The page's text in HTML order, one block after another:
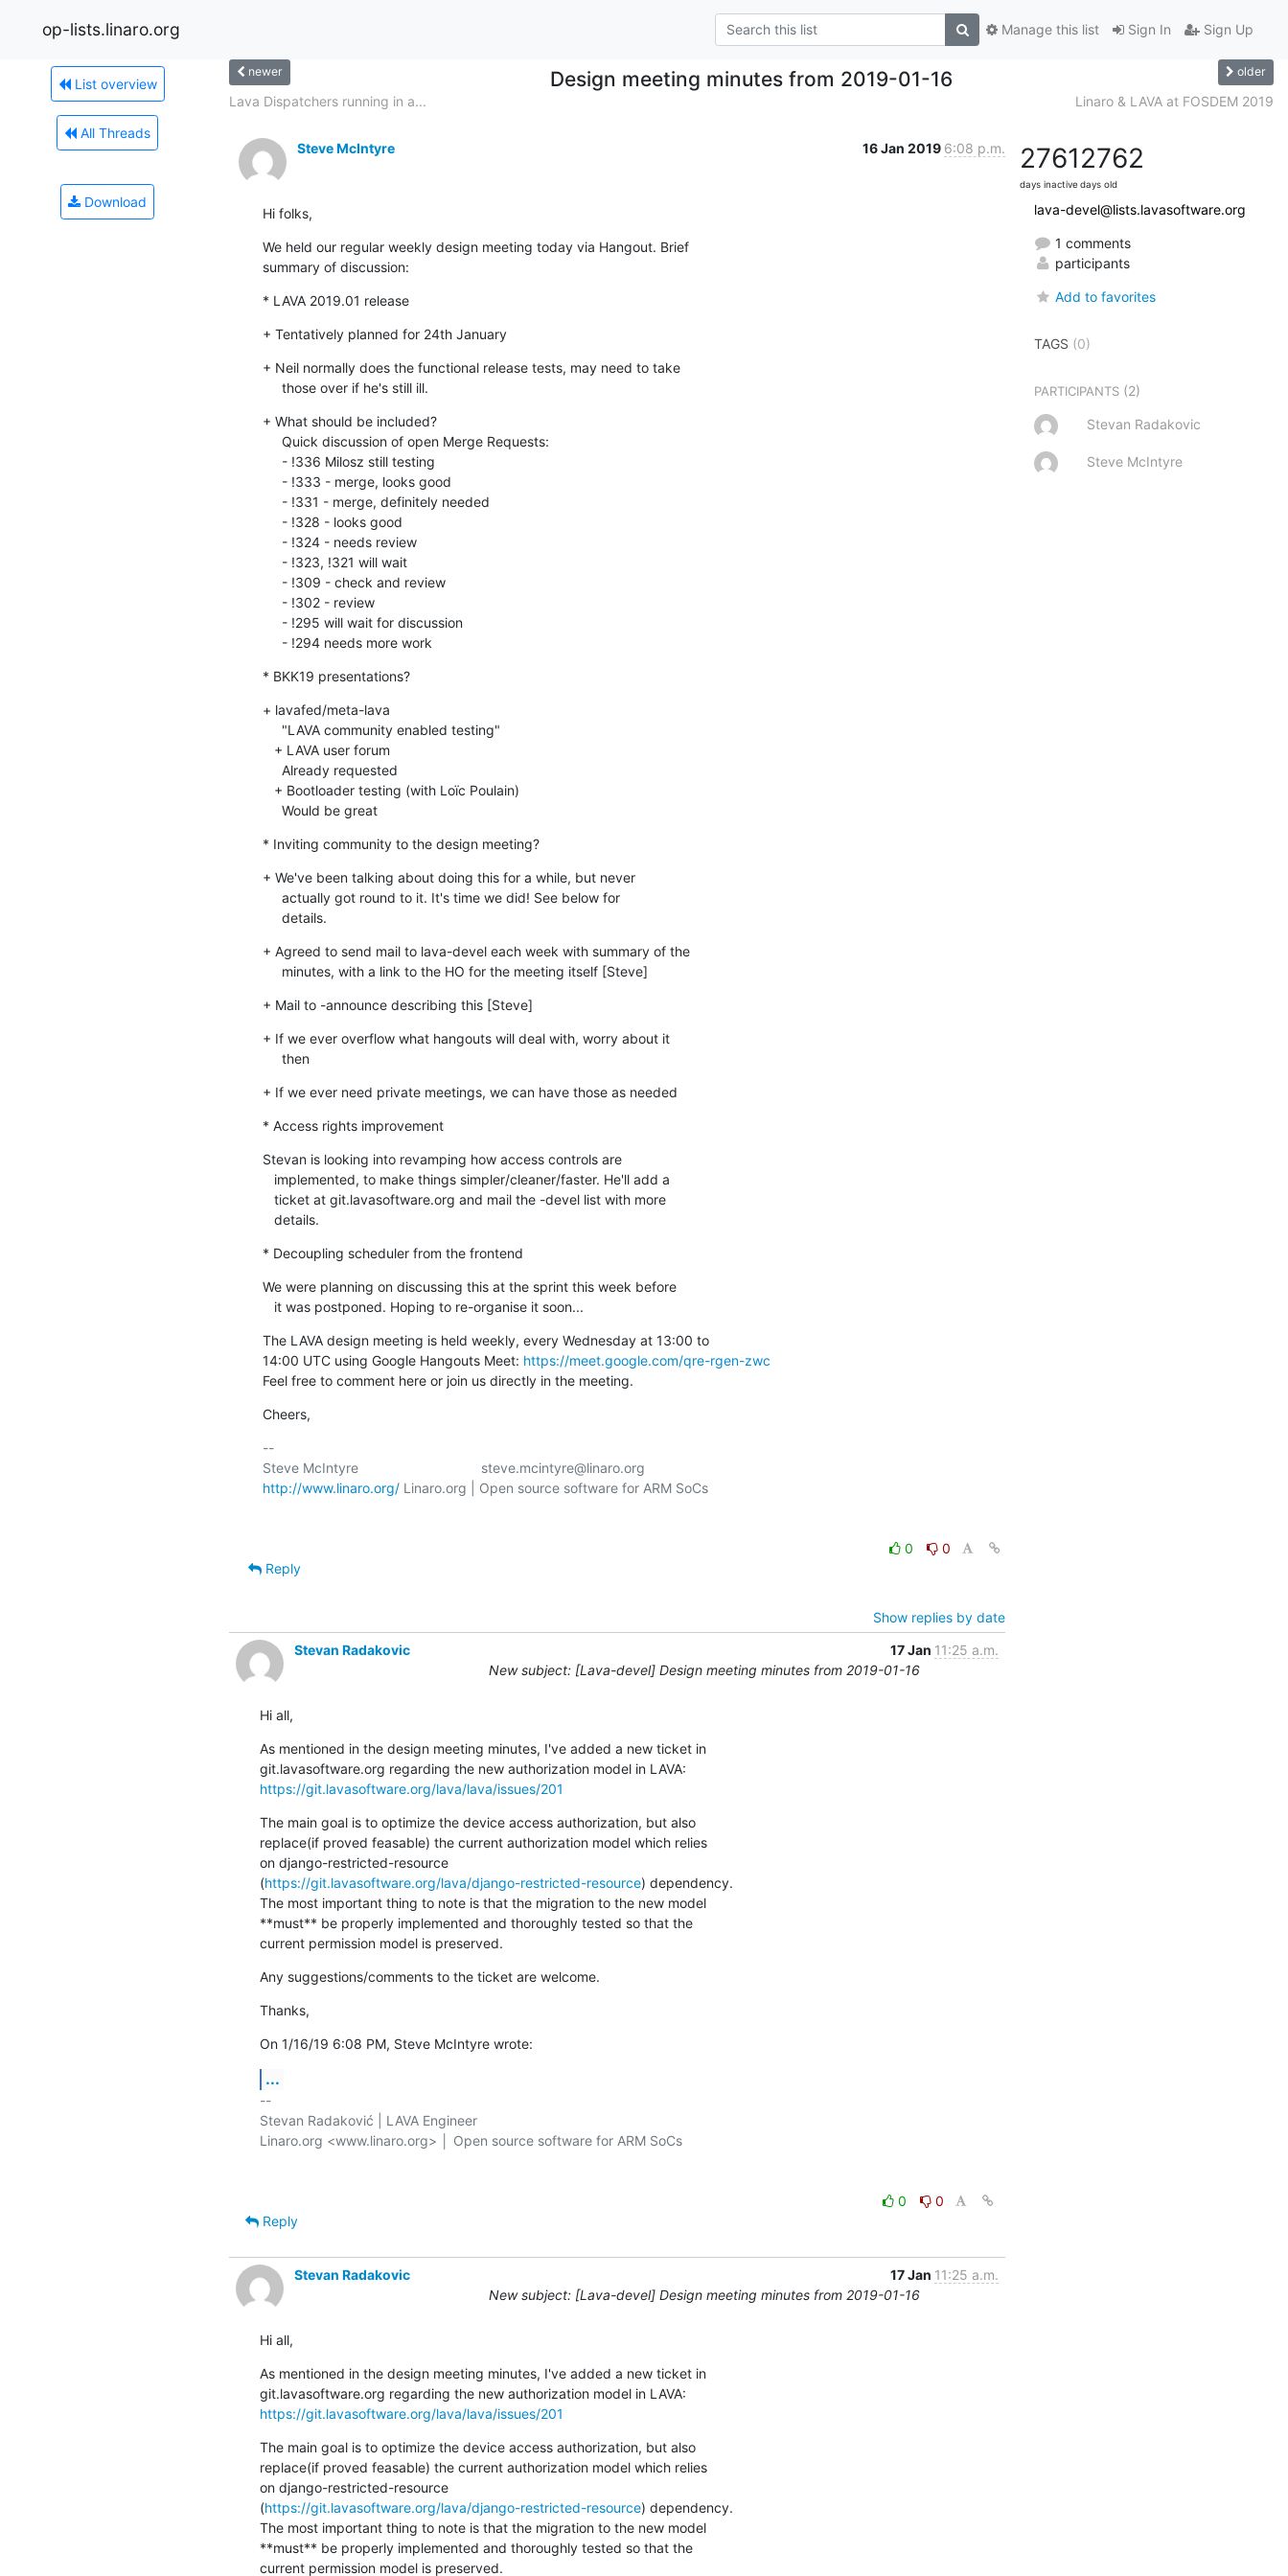
op-lists.linaro.org Sign In Sign Up
Manage this list
List overview
All Threads
Download
newer Design meeting minutes from 2019-01-16 older
Lava Dispatchers running in a... Linaro & LAVA at FOSDEM 2019
Steve McIntyre 16 Jan 2019 6:08 p.m.
Hi folks,
We held our regular weekly design meeting today via Hangout. Brief
summary of discussion:
* LAVA 2019.01 release
+ Tentatively planned for 24th January
+ Neil normally does the functional release tests, may need to take
     those over if he's still ill.
+ What should be included?
     - !294 needs more work
* BKK19 presentations?
+ lavafed/meta-lava
     Would be great
* Inviting community to the design meeting?
+ We've been talking about doing this for a while, but never
     details.
+ Agreed to send mail to lava-devel each week with summary of the
     minutes, with a link to the HO for the meeting itself [Steve]
+ Mail to -announce describing this [Steve]
+ If we ever overflow what hangouts will deal with, worry about it
     then
+ If we ever need private meetings, we can have those as needed
* Access rights improvement
Stevan is looking into revamping how access controls are
   details.
* Decoupling scheduler from the frontend
We were planning on discussing this at the sprint this week before
   it was postponed. Hoping to re-organise it soon...
The LAVA design meeting is held weekly, every Wednesday at 13:00 to
14:00 UTC using Google Hangouts Meet: https://meet.google.com/qre-rgen-zwc
Feel free to comment here or join us directly in the meeting.
Cheers,
--
http://www.linaro.org/ Linaro.org | Open source software for ARM SoCs
0
0
Reply
Show replies by date
Stevan Radakovic
17 Jan 11:25 a.m.
New subject: [Lava-devel] Design meeting minutes from 2019-01-16
Hi all,
As mentioned in the design meeting minutes, I've added a new ticket in
https://git.lavasoftware.org/lava/lava/issues/201
The main goal is to optimize the device access authorization, but also
replace(if proved feasable) the current authorization model which relies
on django-restricted-resource
(https://git.lavasoftware.org/lava/django-restricted-resource) dependency.
The most important thing to note is that the migration to the new model
**must** be properly implemented and thoroughly tested so that the
current permission model is preserved.
Any suggestions/comments to the ticket are welcome.
Thanks,
On 1/16/19 6:08 PM, Steve McIntyre wrote:
...
--
Stevan Radaković | LAVA Engineer
Linaro.org <www.linaro.org> │ Open source software for ARM SoCs
0
0
Reply
Stevan Radakovic 17 Jan 11:25 a.m.
New subject: [Lava-devel] Design meeting minutes from 2019-01-16
Hi all,
As mentioned in the design meeting minutes, I've added a new ticket in
https://git.lavasoftware.org/lava/lava/issues/201
The main goal is to optimize the device access authorization, but also
replace(if proved feasable) the current authorization model which relies
on django-restricted-resource
(https://git.lavasoftware.org/lava/django-restricted-resource) dependency.
The most important thing to note is that the migration to the new model
**must** be properly implemented and thoroughly tested so that the
current permission model is preserved.
2761
days inactive
2762
days old
lava-devel@lists.lavasoftware.org
1 comments
participants
Add to favorites
TAGS (0)
PARTICIPANTS (2)
Stevan Radakovic
Steve McIntyre